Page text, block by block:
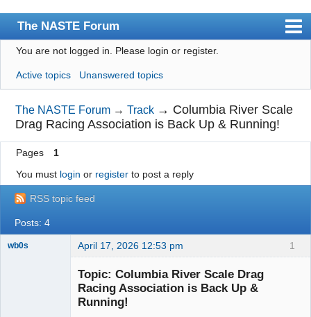
The NASTE Forum
Index
News
User list
Rules
Search
Register
Login
NASTE Home Page
You are not logged in. Please login or register.
Active topics Unanswered topics
The NASTE Forum →Track → Columbia River Scale
Drag Racing Association is Back Up & Running!
Pages
1
You must login or registerto post a reply
RSS topic feed
Posts: 4
1
wb0s April 17, 2026 12:53 pm
Topic: Columbia River Scale Drag
Racing Association is Back Up &
Running!